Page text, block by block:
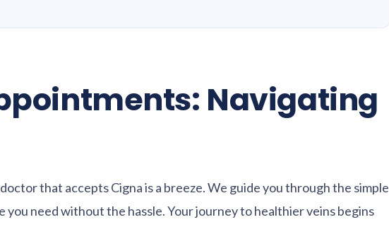
Navigating
that accepts Cigna is a breeze. We guide you through the simple
you need without the hassle. Your journey to healthier veins begins